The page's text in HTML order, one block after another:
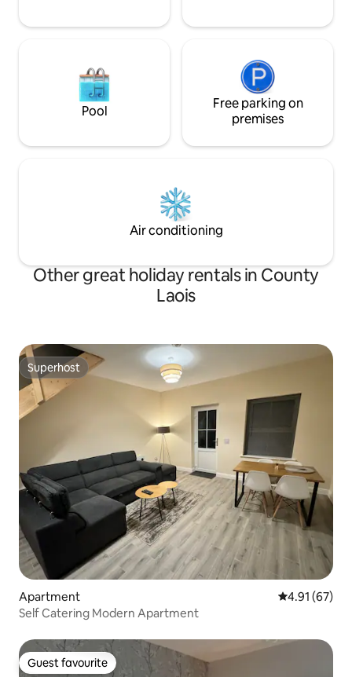
Pool
Free parking on
premises
Air conditioning
Other great holiday rentals in County
Laois
Superhost
Superhost
Apartment 4.91 out of 5
4.91 (67)
Self Catering Modern Apartment
Guest favourite
Guest favourite